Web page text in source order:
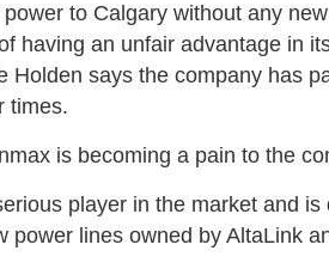
to Calgary without any
having an unfair advantage in
Holden says the company has
times.
is becoming a pain to the
player in the market and is
power lines owned by AltaLink